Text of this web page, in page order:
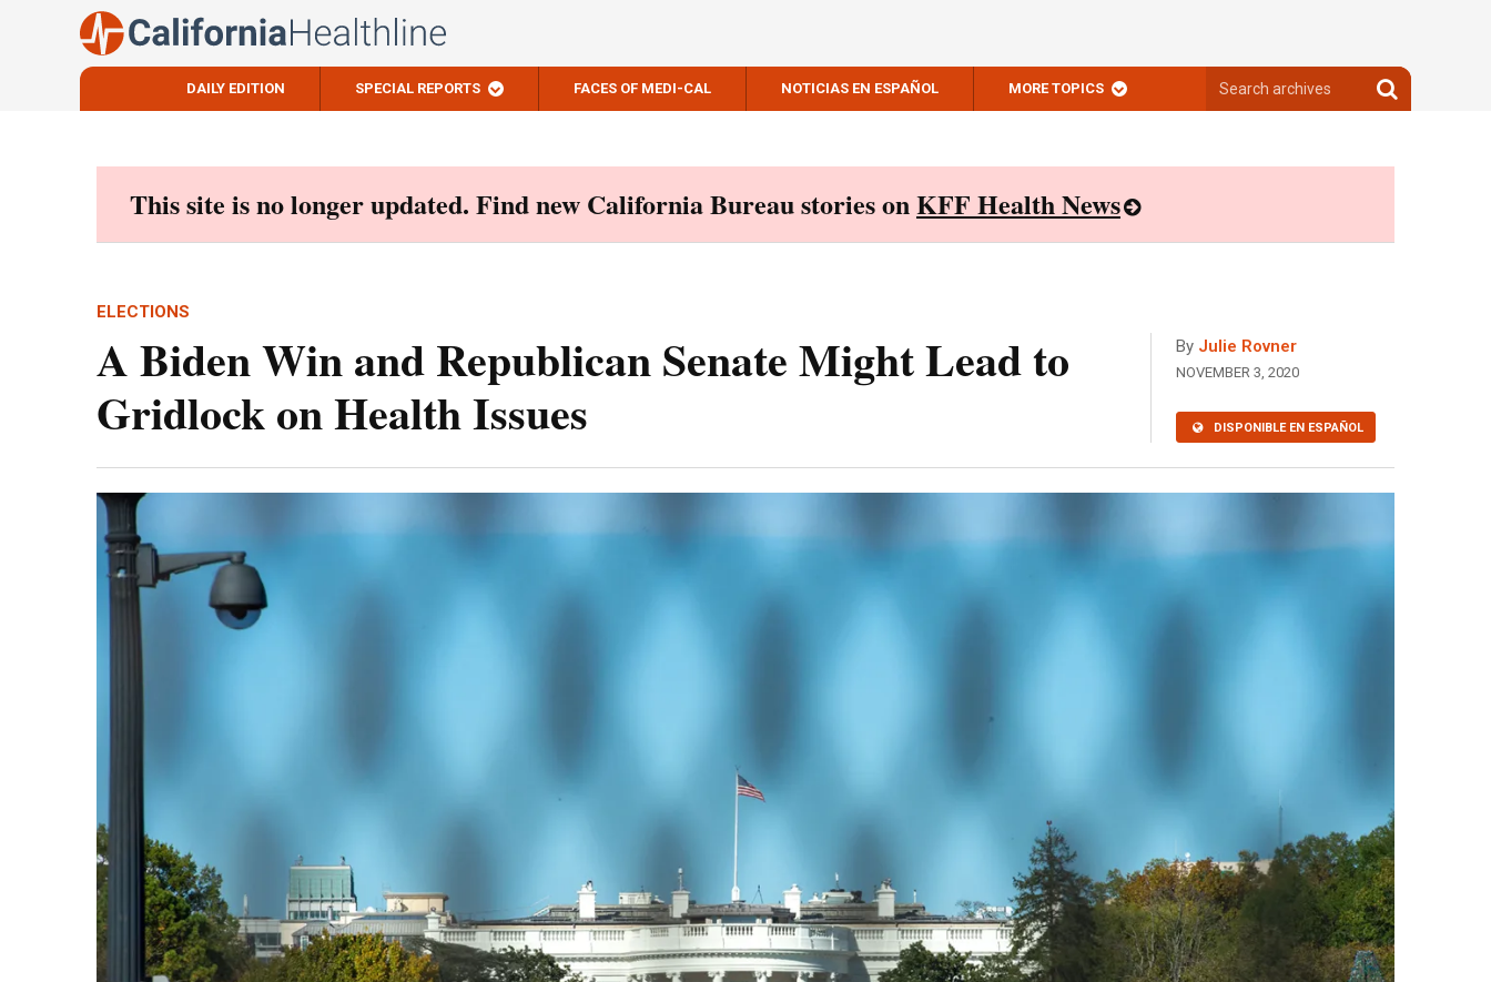
DAILY EDITION SPECIAL REPORTS FACES OF MEDI-CAL NOTICIAS EN ESPAÑOL MORE TOPICS
archives
Search
archives
This site is no longer updated. Find new California Bureau stories onKFF Health News
ELECTIONS
A Biden Win and Republican Senate Might Lead to
Gridlock on Health Issues
By Julie Rovner
NOVEMBER 3, 2020
DISPONIBLE EN ESPAÑOL